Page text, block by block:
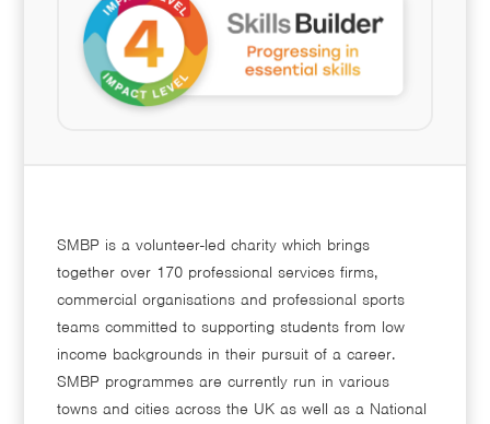
SMBP is a volunteer-led charity which brings
together over 170 professional services firms,
commercial organisations and professional sports
teams committed to supporting students from low
income backgrounds in their pursuit of a career.
SMBP programmes are currently run in various
towns and cities across the UK as well as a National